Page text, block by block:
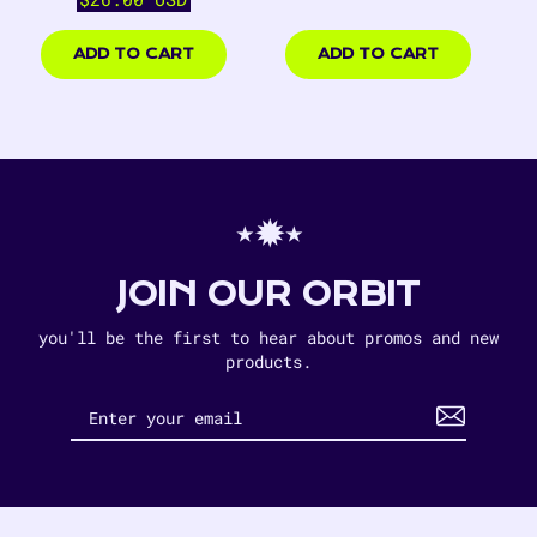
$26.00
USD
ADD TO CART
USD
ADD TO CART
⋆✹⋆
JOIN OUR ORBIT
you'll be the first to hear about promos and new
products.